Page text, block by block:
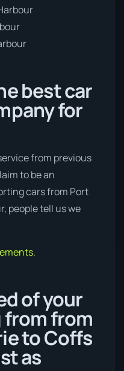
best car
for
from previous
to be an
cars from Port
people tell us we
of your
from
to Coffs
as